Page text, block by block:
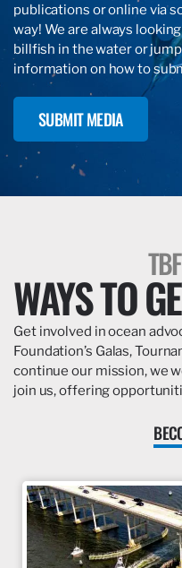
publications or online via
way! We are always
billfish in the water or
information on how to
SUBMIT MEDIA
WAYS TO
Get involved in ocean
Foundation’s Galas,
continue our mission, we
join us, offering